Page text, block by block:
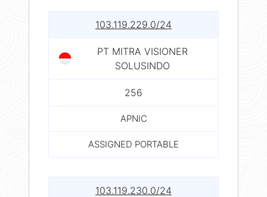
103.119.229.0/24
PT MITRA VISIONER
SOLUSINDO
256
APNIC
ASSIGNED PORTABLE
103.119.230.0/24